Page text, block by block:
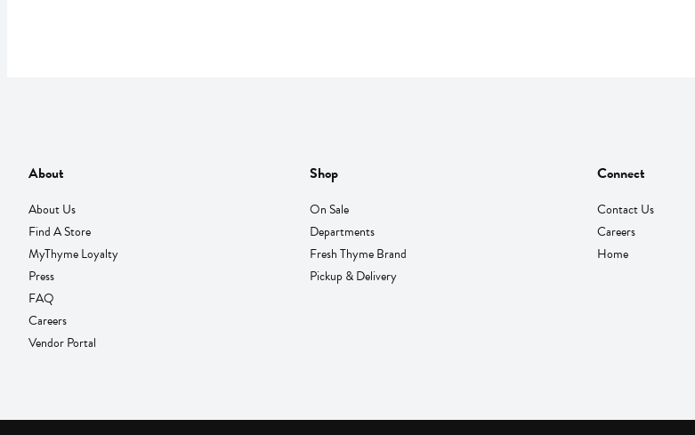
About
About Us
Find A Store
MyThyme Loyalty
Press
FAQ
Careers
Vendor Portal
Shop
On Sale
Departments
Fresh Thyme Brand
Pickup & Delivery
Connect
Contact Us
Careers
Home